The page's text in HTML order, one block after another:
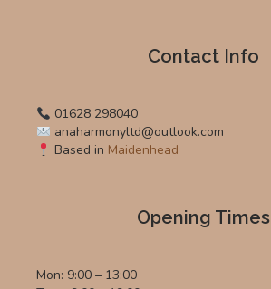
Contact Info
01628 298040
anaharmonyltd@outlook.com
Based in Maidenhead
Opening Times
Mon: 9:00 – 13:00